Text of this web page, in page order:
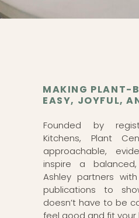
Founded by
Kitchens, Plant
approachable,
inspire a
Ashley partners
publications to
doesn’t have to be
feel good and fit your
MAKING PLANT-
EASY, JOYFUL,